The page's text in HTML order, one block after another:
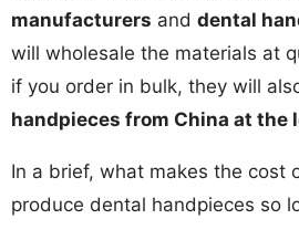
manufacturers and dental
will wholesale the materials at
if you order in bulk, they will
handpieces from China at the
In a brief, what makes the cost
produce dental handpieces so